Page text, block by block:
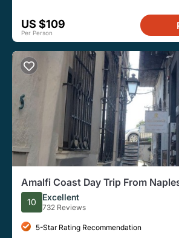
US $109
Per Person
Amalfi Coast Day Trip From
and Sorrento
10 Excellent
732 Reviews
5-Star Rating Recommendation